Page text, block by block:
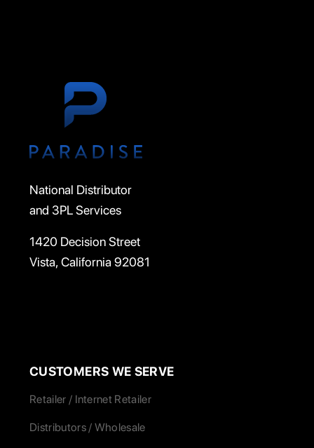
National Distributor
and 3PL Services
1420 Decision Street
Vista, California 92081
CUSTOMERS WE SERVE
Retailer / Internet Retailer
Distributors / Wholesale